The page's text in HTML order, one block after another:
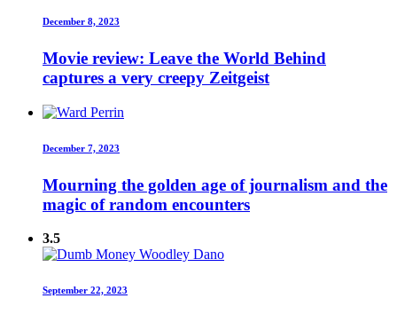
December 8, 2023
Movie review: Leave the World Behind
captures a very creepy Zeitgeist
December 7, 2023
Mourning the golden age of journalism and the
magic of random encounters
3.5
September 22, 2023